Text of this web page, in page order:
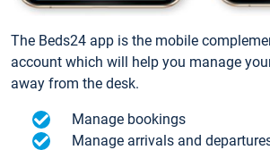
The Beds24 app is the mobile
account which will help you manage
away from the desk.
Manage bookings
Manage arrivals and